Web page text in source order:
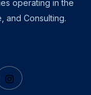
operating in the
and Consulting.